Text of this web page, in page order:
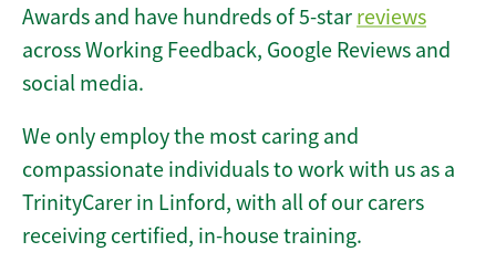
Awards and have hundreds of 5-star reviews
across Working Feedback, Google Reviews and
social media.
We only employ the most caring and
compassionate individuals to work with us as a
TrinityCarer in Linford, with all of our carers
receiving certified, in-house training.